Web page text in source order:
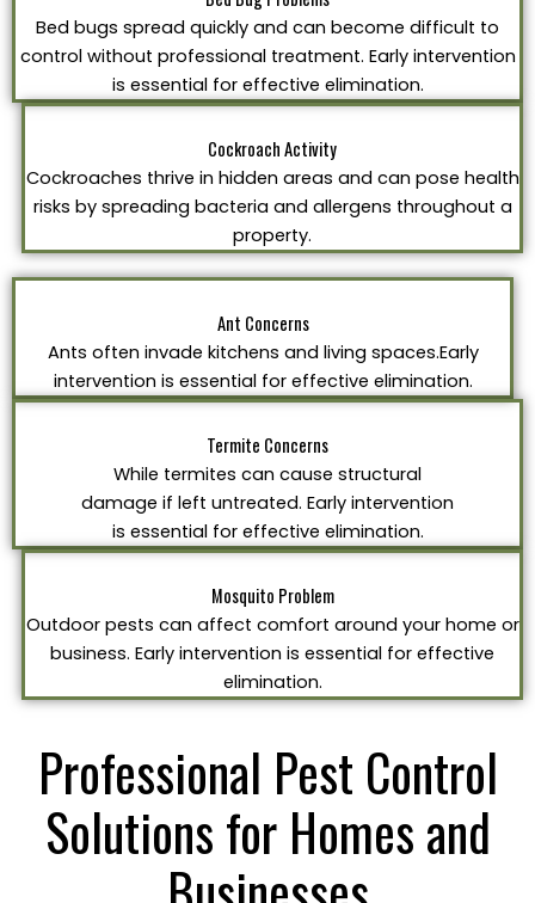
Bed bugs spread quickly and can become difficult to
control without professional treatment. Early intervention
is essential for effective elimination.
Cockroach Activity
Cockroaches thrive in hidden areas and can pose health
risks by spreading bacteria and allergens throughout a
property.
Ant Concerns
Ants often invade kitchens and living spaces.Early
intervention is essential for effective elimination.
Termite Concerns
While termites can cause structural
damage if left untreated. Early intervention
is essential for effective elimination.
Mosquito Problem
Outdoor pests can affect comfort around your home or
business. Early intervention is essential for effective
elimination.
Professional Pest Control
Solutions for Homes and